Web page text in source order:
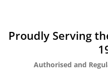
Proudly Serving
Authorised and